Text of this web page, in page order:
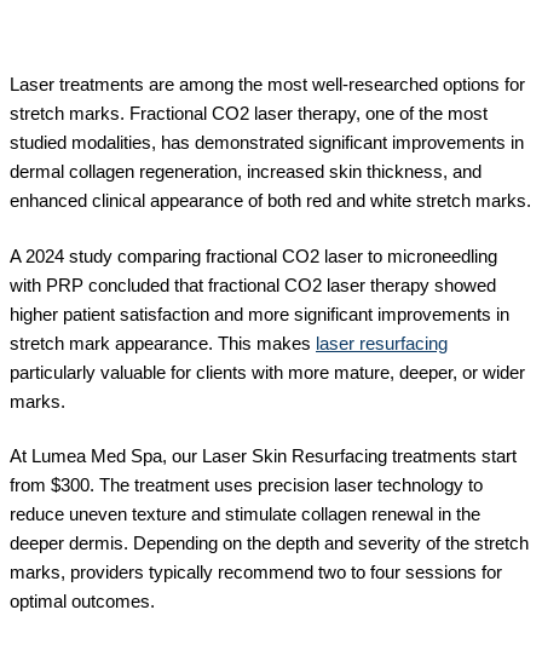
Laser treatments are among the most well-researched options for
stretch marks. Fractional CO2 laser therapy, one of the most
studied modalities, has demonstrated significant improvements in
dermal collagen regeneration, increased skin thickness, and
enhanced clinical appearance of both red and white stretch marks.
A 2024 study comparing fractional CO2 laser to microneedling
with PRP concluded that fractional CO2 laser therapy showed
higher patient satisfaction and more significant improvements in
stretch mark appearance. This makes laser resurfacing
particularly valuable for clients with more mature, deeper, or wider
marks.
At Lumea Med Spa, our Laser Skin Resurfacing treatments start
from $300. The treatment uses precision laser technology to
reduce uneven texture and stimulate collagen renewal in the
deeper dermis. Depending on the depth and severity of the stretch
marks, providers typically recommend two to four sessions for
optimal outcomes.